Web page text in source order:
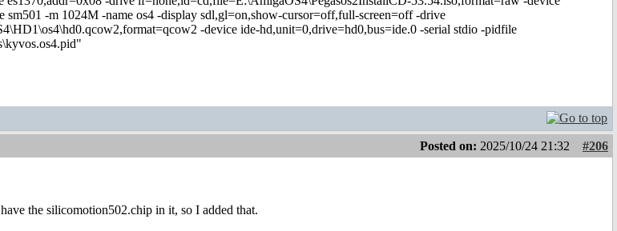
sm501 -m 1024M -name os4 -display sdl,gl=on,show-cursor=off,full-screen=off -drive
-device ide-hd,unit=0,drive=hd0,bus=ide.0 -serial stdio -pidfile
Posted on: 2025/10/24 21:32
#206
the silicomotion502.chip in it, so I added that.